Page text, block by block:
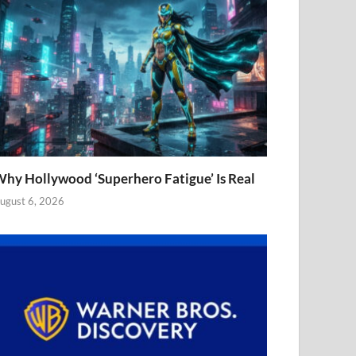
Hollywood ‘Superhero Fatigue’ Is Real
6, 2026